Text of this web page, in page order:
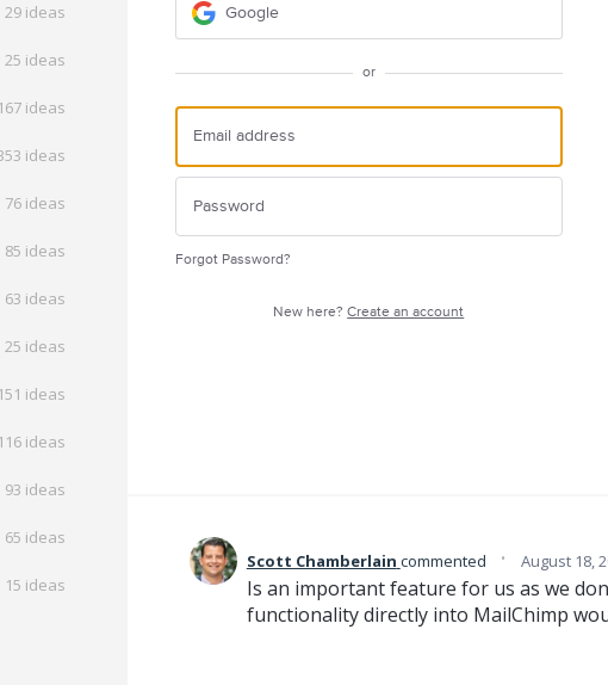
29 ideas
25 ideas
167 ideas
ideas
76 ideas
85 ideas
63 ideas
25 ideas
151 ideas
116 ideas
93 ideas
65 ideas
15 ideas
Google
or
Forgot Password?
New here?Create an account
Scott Chamberlain commented · August 18,
Is an important feature for us as we
functionality directly into MailChimp